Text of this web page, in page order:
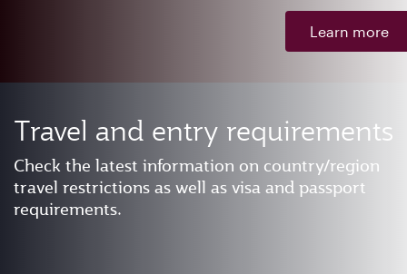
Learn more
Travel and entry requirements
Check the latest information on country/region
travel restrictions as well as visa and passport
requirements.